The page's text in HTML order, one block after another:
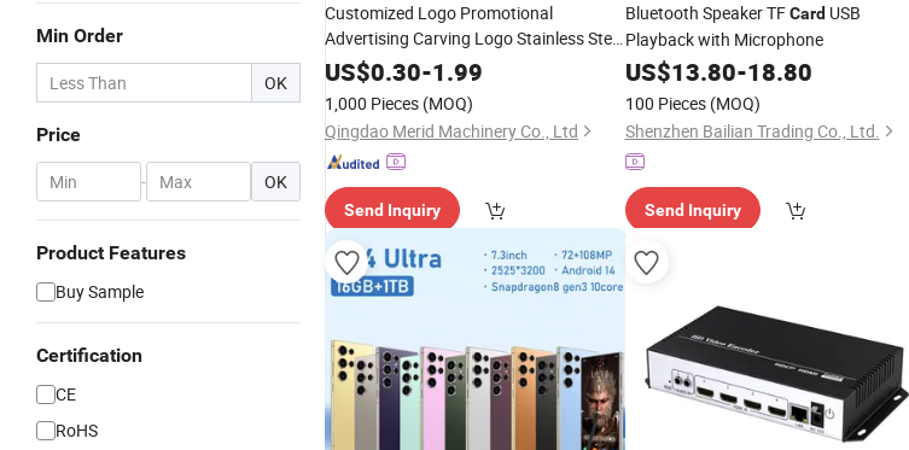
Min Order
OK
Price
- OK
Product Features
Buy Sample
Certification
CE
RoHS
Customized Logo Promotional
Advertising Carving Logo Stainless Steel
Metal BusinessCard
US$0.30-1.99
1,000 Pieces (MOQ)
Qingdao Merid Machinery Co., Ltd
Send Inquiry
Bluetooth Speaker TFCardUSB
Playback with Microphone
US$13.80-18.80
100 Pieces (MOQ)
Shenzhen Bailian Trading Co., Ltd.
Send Inquiry